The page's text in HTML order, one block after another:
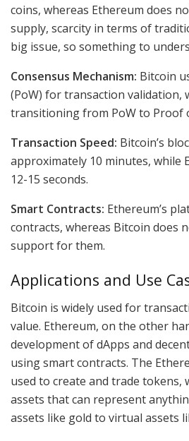
coins, whereas Ethereum does
supply, scarcity in terms of
big issue, so something to
Consensus Mechanism: Bitcoin
(PoW) for transaction validation,
transitioning from PoW to Proof
Transaction Speed: Bitcoin’s
approximately 10 minutes, while
12-15 seconds.
Smart Contracts: Ethereum’s
contracts, whereas Bitcoin does
support for them.
Applications and Use
Bitcoin is widely used for
value. Ethereum, on the other
development of dApps and
using smart contracts. The
used to create and trade tokens,
assets that can represent
assets like gold to virtual assets